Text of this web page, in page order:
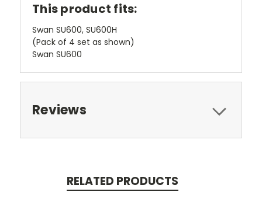
This product fits:
Swan SU600, SU600H
(Pack of 4 set as shown)
Swan SU600
Reviews
RELATED PRODUCTS